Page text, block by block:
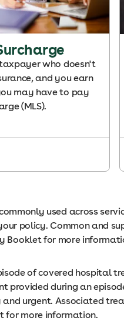
who doesn't
and you earn
may have to pay
(MLS).
used across
policy. Common and
Booklet for more
of covered hospital
during an
urgent. Associated
for more information.